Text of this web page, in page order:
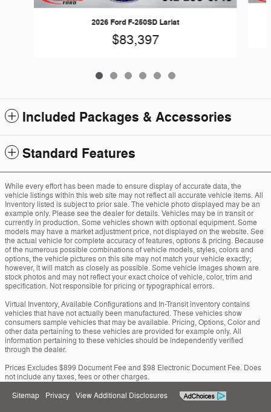
2026 Ford F-250SD Lariat
$83,397
Included Packages & Accessories
Standard Features
While every effort has been made to ensure display of accurate data, the
vehicle listings within this web site may not reflect all accurate vehicle items. All
Inventory listed is subject to prior sale. The vehicle photo displayed may be an
example only. Please see the dealer for details. Vehicles may be in transit or
currently in production. Some vehicles shown with optional equipment. Some
models may have a market adjustment price, not displayed on the website. See
the actual vehicle for complete accuracy of features, options & pricing. Because
of the numerous possible combinations of vehicle models, styles, colors and
options, the vehicle pictures on this site may not match your vehicle exactly;
however, it will match as closely as possible. Some vehicle images shown are
stock photos and may not reflect your exact choice of vehicle, color, trim and
specification. Not responsible for pricing or typographical errors.
Virtual Inventory, Available Configurations and In-Transit inventory contains
vehicles that have not actually been manufactured. These vehicles show
consumers sample vehicles that may be available. Pricing, Options, Color and
other data pertaining to these vehicles are provided for example only. All
information pertaining to these vehicles should be independently verified
through the dealer.
Prices Excludes $899 Document Fee and $98 Electronic Document Fee. Does
not include any taxes, fees or other charges.
Sitemap Privacy View Additional Disclosures